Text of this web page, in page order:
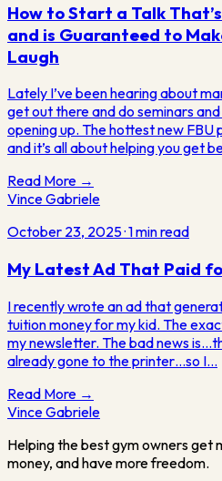
How to Start a Talk
and is Guaranteed to
Laugh
Lately I’ve been hearing about
get out there and do seminars
opening up. The hottest new FBU
and it’s all about helping you get
Read More →
Vince Gabriele
October 23, 2025·1min read
My Latest Ad That Paid
I recently wrote an ad that
tuition money for my kid. The
my newsletter. The bad news
already gone to the printer…so I…
Read More →
VinceGabriele
Helping the best gym owners get
money, and have more freedom.